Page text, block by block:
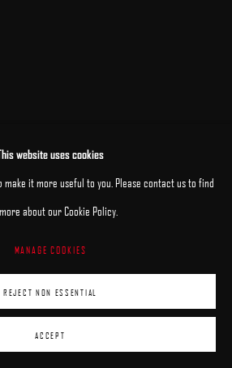
website uses cookies
make it more useful to you. Please contact us to find
about our Cookie Policy.
MANAGE COOKIES
REJECT NON ESSENTIAL
ACCEPT